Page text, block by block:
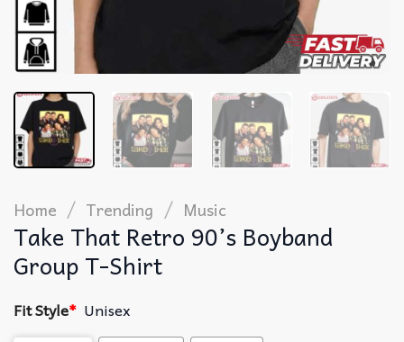
Home / Trending / Music
Take That Retro 90’s Boyband
Group T-Shirt
Fit Style* Unisex